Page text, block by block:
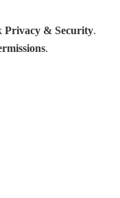
Privacy & Security.
.